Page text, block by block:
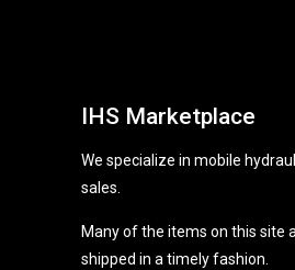
IHS Marketplace
We specialize in mobile
sales.
Many of the items on this site
shipped in a timely fashion.